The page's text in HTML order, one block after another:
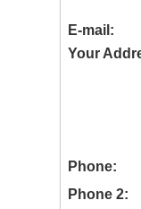
E-mail:
Your
Phone:
Phone 2: